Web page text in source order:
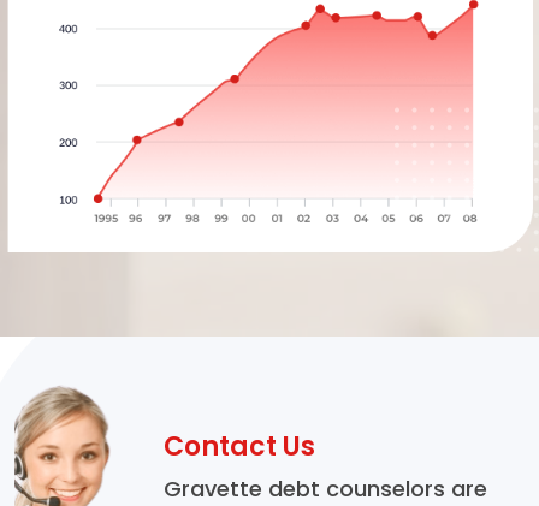
Contact Us
Gravette debt counselors are